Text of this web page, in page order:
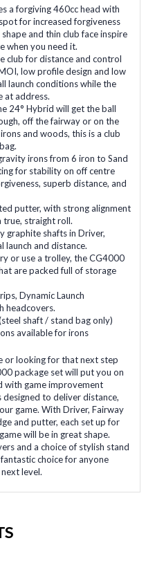
a forgiving 460cc head with
for increased forgiveness
and thin club face inspire
when you need it.
club for distance and control
low profile design and low
launch conditions while the
at address.
24° Hybrid will get the ball
off the fairway or on the
and woods, this is a club
irons from 6 iron to Sand
for stability on off centre
superb distance, and
putter, with strong alignment
true, straight roll.
graphite shafts in Driver,
and distance.
or use a trolley, the CG4000
are packed full of storage
Dynamic Launch
headcovers.
shaft / stand bag only)
available for irons
or looking for that next step
package set will put you on
with game improvement
designed to deliver distance,
game. With Driver, Fairway
and putter, each set up for
will be in great shape.
and a choice of stylish stand
choice for anyone
level.